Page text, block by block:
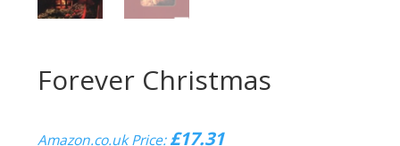
Forever Christmas
Amazon.co.uk Price:£17.31